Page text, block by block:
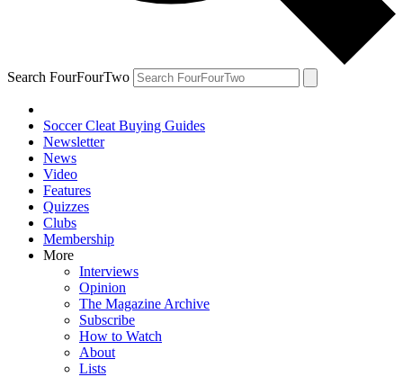
Search FourFourTwo
Soccer Cleat Buying Guides
Newsletter
News
Video
Features
Quizzes
Clubs
Membership
More
Interviews
Opinion
The Magazine Archive
Subscribe
How to Watch
About
Lists